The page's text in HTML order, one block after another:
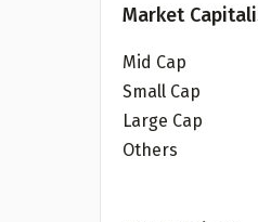
Market
Mid Cap
Small Cap
Large Cap
Others